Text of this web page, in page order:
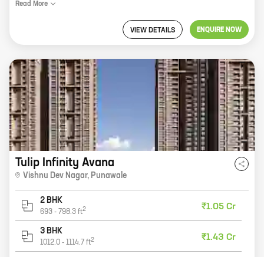
Read More
VIEW DETAILS ENQUIRE NOW
Tulip Infinity Avana
Vishnu Dev Nagar, Punawale
2 BHK
693 - 798.3 ft2 ₹1.05 Cr
3 BHK
1012.0 - 1114.7 ft2 ₹1.43 Cr